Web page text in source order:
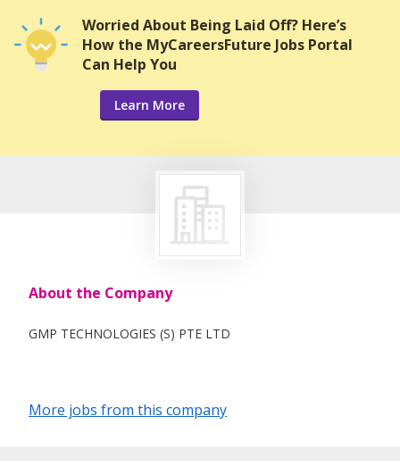
Worried About Being Laid Off? Here’s
How the MyCareersFuture Jobs Portal
Can Help You
Learn More
About the Company
GMP TECHNOLOGIES (S) PTE LTD
More jobs from this company